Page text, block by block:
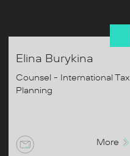
Elina Burykina
Counsel - International Tax
Planning
More